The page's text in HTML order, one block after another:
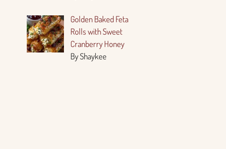
Golden Baked Feta
Rolls with Sweet
Cranberry Honey
By Shaykee